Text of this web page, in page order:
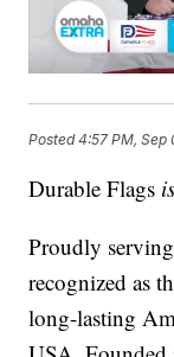
Posted4:57 PM, Sep
Durable Flags
Proudly
recognized as
long-lasting